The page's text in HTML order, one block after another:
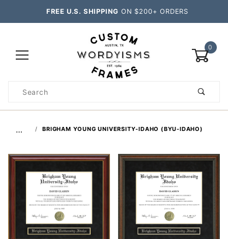
FREE U.S. SHIPPING ON $200+ ORDERS
0
Search
… BRIGHAM YOUNG UNIVERSITY-IDAHO (BYU-IDAHO)